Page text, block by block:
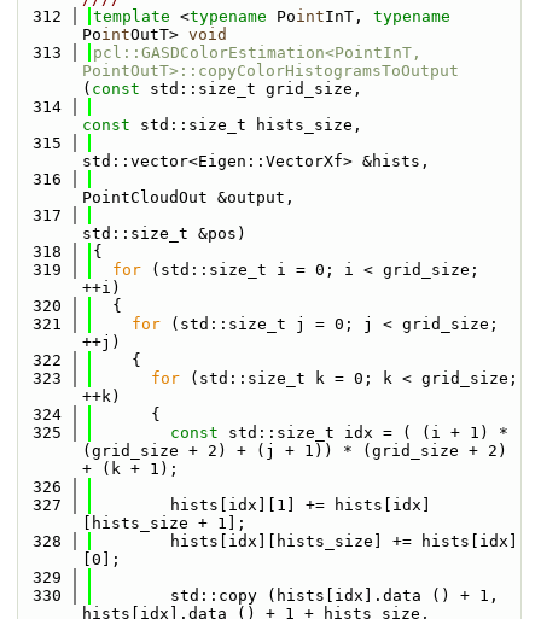
  312
template <typename PointInT, typename
PointOutT> void
  313
pcl::GASDColorEstimation<PointInT,
PointOutT>::copyColorHistogramsToOutput
( const std::size_t grid_size,
  314
const std::size_t hists_size,
  315
std::vector<Eigen::VectorXf> &hists,
  316
PointCloudOut &output,
  317
std::size_t &pos)
  318
{
  319
for (std::size_t i = 0; i < grid_size;
++i)
  320
  {
  321
for (std::size_t j = 0; j < grid_size;
++j)
  322
    {
  323
for (std::size_t k = 0; k < grid_size;
++k)
  324
      {
  325
const std::size_t idx = ( (i + 1) *
(grid_size + 2) + (j + 1)) * (grid_size + 2)
+ (k + 1);
  326
  327
        hists[idx][1] += hists[idx]
[hists_size + 1];
  328
        hists[idx][hists_size] += hists[idx]
[0];
  329
  330
        std::copy (hists[idx].data () + 1,
hists[idx].data () + 1 + hists_size,